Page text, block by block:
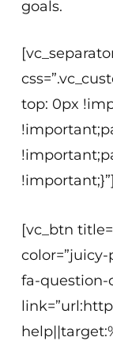
goals.
top: 0px
!important;}”]
[vc_btn
fa-question-